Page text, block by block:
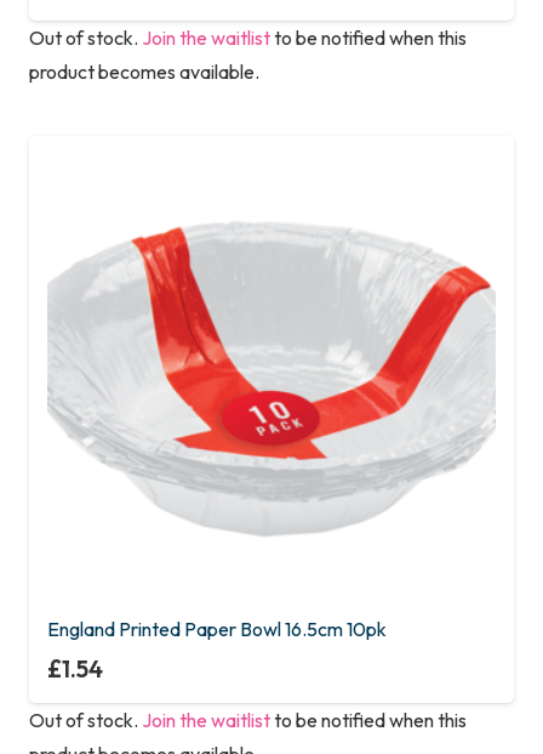
Out of stock. Join the waitlistto be notified when this
product becomes available.
England Printed Paper Bowl 16.5cm 10pk
£1.54
Out of stock. Join the waitlistto be notified when this